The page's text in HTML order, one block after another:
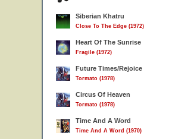
Siberian Khatru
Close To The Edge (1972)
Heart Of The Sunrise
Fragile (1972)
Future Times/Rejoice
Tormato (1978)
Circus Of Heaven
Tormato (1978)
Time And A Word
Time And A Word (1970)